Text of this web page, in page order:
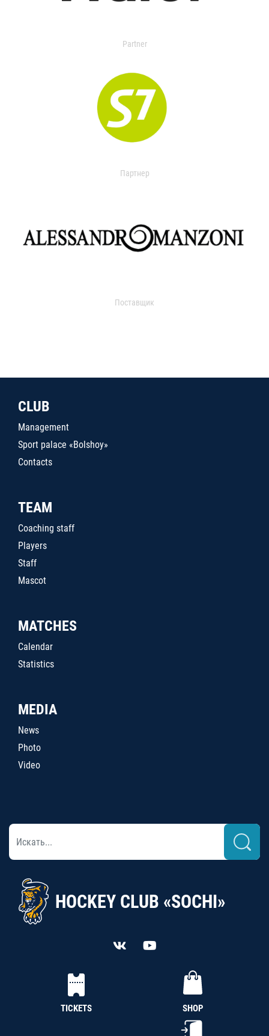
Partner
Партнер
Поставщик
CLUB
Management
Sport palace «Bolshoy»
Contacts
TEAM
Coaching staff
Players
Staff
Mascot
MATCHES
Calendar
Statistics
MEDIA
News
Photo
Video
HOCKEY CLUB «SOCHI»
TICKETS SHOP